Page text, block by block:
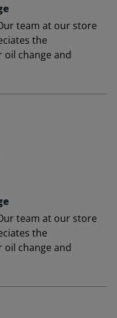
team at our store
the
change and
team at our store
the
change and